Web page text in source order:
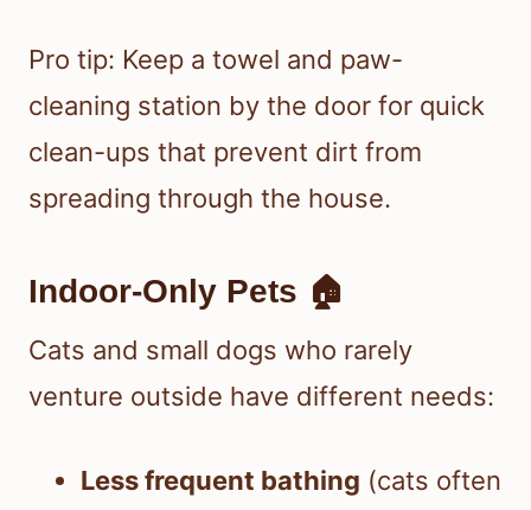
Pro tip: Keep a towel and paw-
cleaning station by the door for quick
clean-ups that prevent dirt from
spreading through the house.
Indoor-Only Pets 🏠
Cats and small dogs who rarely
venture outside have different needs:
Less frequent bathing (cats often